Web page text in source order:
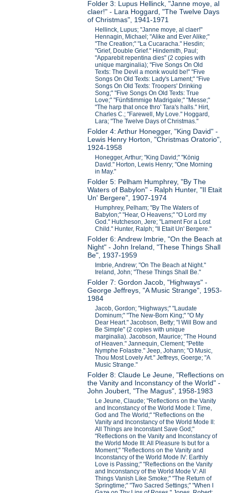
Folder 3: Lupus Hellinck, "Janne moye, al
claer!" - Lara Hoggard, "The Twelve Days
of Christmas", 1941-1971
Hellinck, Lupus; "Janne moye, al claer!"
Hennagin, Michael; "Alike and Ever Alike;"
"The Creation;" "La Cucaracha." Hesdin;
"Grief, Double Grief." Hindemith, Paul;
"Apparebit repentina dies" (2 copies with
unique marginalia); "Five Songs On Old
Texts: The Devil a monk would be!" "Five
Songs On Old Texts: Lady's Lament;" "Five
Songs On Old Texts: Troopers' Drinking
Song;" "Five Songs On Old Texts: True
Love;" "Fünfstimmige Madrigale;" "Messe;"
"The harp that once thro' Tara's halls." Hirt,
Charles C.; "Farewell, My Love." Hoggard,
Lara; "The Twelve Days of Christmas."
Folder 4: Arthur Honegger, "King David" -
Lewis Henry Horton, "Christmas Oratorio",
1924-1958
Honegger, Arthur; "King David;" "König
David." Horton, Lewis Henry; "One Morning
in May."
Folder 5: Pelham Humphrey, "By The
Waters of Babylon" - Ralph Hunter, "Il Etait
Un' Bergere", 1907-1974
Humphrey, Pelham; "By The Waters of
Babylon;" "Hear, O Heavens;" "O Lord my
God." Hutcheson, Jere; "Lament For a Lost
Child." Hunter, Ralph; "Il Etait Un' Bergere."
Folder 6: Andrew Imbrie, "On the Beach at
Night" - John Ireland, "These Things Shall
Be", 1937-1959
Imbrie, Andrew; "On The Beach at Night."
Ireland, John; "These Things Shall Be."
Folder 7: Gordon Jacob, "Highways" -
George Jeffreys, "A Music Strange", 1953-
1984
Jacob, Gordon; "Highways;" "Laudate
Dominum;" "The New-Born King;" "O My
Dear Heart." Jacobson, Betty; "I Will Bow and
Be Simple" (2 copies with unique
marginalia). Jacobson, Maurice; "The Hound
of Heaven." Jannequin, Clement; "Petite
Nymphe Folastre." Jeep, Johann; "O Music,
Thou Most Lovely Art." Jeffreys, Goerge; "A
Music Strange."
Folder 8: Claude Le Jeune, "Reflections on
the Vanity and Inconstancy of the World" -
John Joubert, "The Magus", 1958-1983
Le Jeune, Claude; "Reflections on the Vanity
and Inconstancy of the World Mode I: Time,
God and The World;" "Reflections on the
Vanity and Inconstancy of the World Mode II:
All Things are Inconstant Save God;"
"Reflections on the Vanity and Inconstancy of
the World Mode III: All Pleasure Is but for a
Moment;" "Reflections on the Vanity and
Inconstancy of the World Mode IV: Earthly
Love is Passing;" "Reflections on the Vanity
and Inconstancy of the World Mode V: All
Things Vanish Like Smoke;" "The Return of
Springtime;" "Two Sacred Settings;" "When I